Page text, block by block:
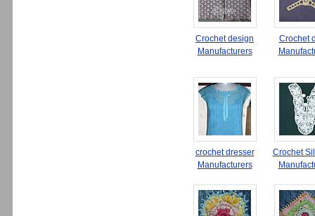
Crochet design
Manufacturers
Crochet
crochet dresser
Manufacturers
Crochet